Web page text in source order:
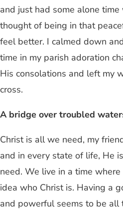
and just had some alone time
thought of being in that
feel better. I calmed down
time in my parish adoration
His consolations and left my
cross.
A bridge over troubled
Christ is all we need, my
and in every state of life, He
need. We live in a time
idea who Christ is. Having a
and powerful seems to be all